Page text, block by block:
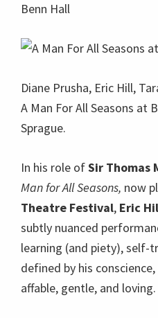
Benn Hall
Diane Prusha, Eric Hill,
A Man For All Seasons at
Sprague.
In his role ofSir Thomas
Man for All Seasons, now
Theatre Festival, Eric
subtly nuanced
learning (and piety), self-
defined by his
affable, gentle, and loving.